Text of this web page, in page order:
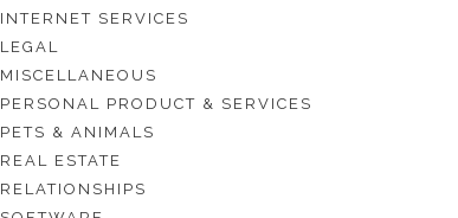
INTERNET SERVICES
LEGAL
MISCELLANEOUS
PERSONAL PRODUCT & SERVICES
PETS & ANIMALS
REAL ESTATE
RELATIONSHIPS